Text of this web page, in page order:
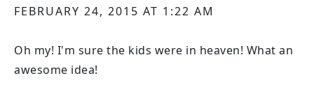
FEBRUARY 24, 2015 AT 1:22 AM
Oh my! I'm sure the kids were in heaven! What an
awesome idea!